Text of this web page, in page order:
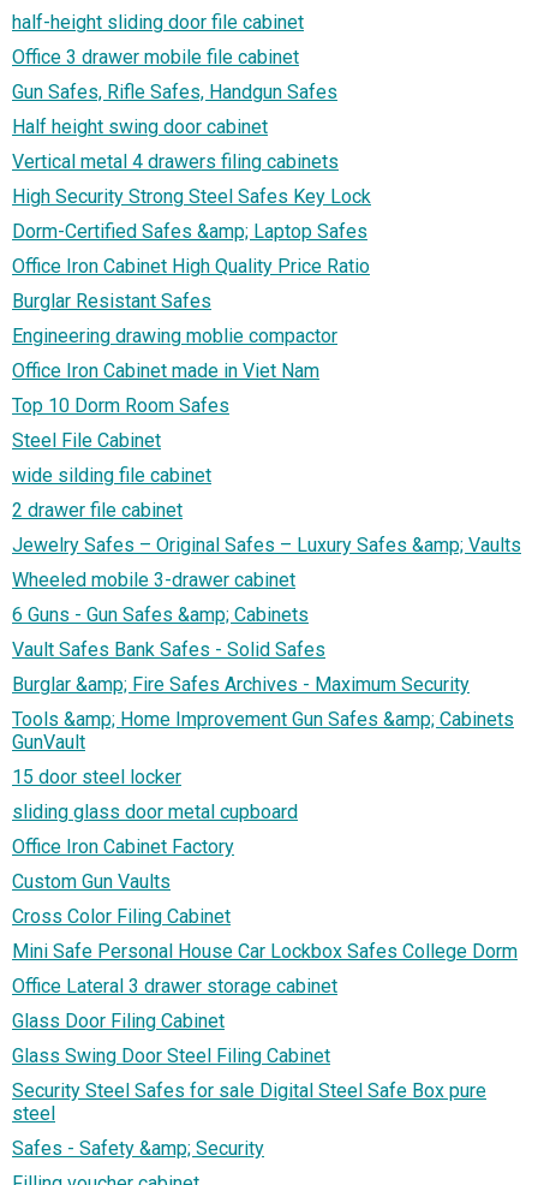
half-height sliding door file cabinet
Office 3 drawer mobile file cabinet
Gun Safes, Rifle Safes, Handgun Safes
Half height swing door cabinet
Vertical metal 4 drawers filing cabinets
High Security Strong Steel Safes Key Lock
Dorm-Certified Safes &amp; Laptop Safes
Office Iron Cabinet High Quality Price Ratio‎
Burglar Resistant Safes
Engineering drawing moblie compactor
Office Iron Cabinet made in Viet Nam
Top 10 Dorm Room Safes
Steel File Cabinet
wide silding file cabinet
2 drawer file cabinet
Jewelry Safes – Original Safes – Luxury Safes &amp; Vaults
Wheeled mobile 3-drawer cabinet
6 Guns - Gun Safes &amp; Cabinets
Vault Safes Bank Safes - Solid Safes
Burglar &amp; Fire Safes Archives - Maximum Security
Tools &amp; Home Improvement Gun Safes &amp; Cabinets
GunVault
15 door steel locker
sliding glass door metal cupboard
Office Iron Cabinet Factory
Custom Gun Vaults
Cross Color Filing Cabinet
Mini Safe Personal House Car Lockbox Safes College Dorm
Office Lateral 3 drawer storage cabinet
Glass Door Filing Cabinet
Glass Swing Door Steel Filing Cabinet
Security Steel Safes for sale Digital Steel Safe Box pure
steel
Safes - Safety &amp; Security